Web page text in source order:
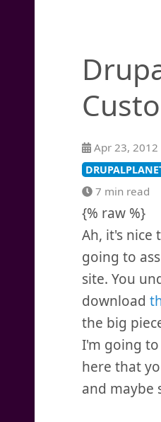
Apr 23, 2012
7 min read
{% raw %}
Ah, it's nice
going to
site. You
download
the big
I'm going to
here that
and maybe